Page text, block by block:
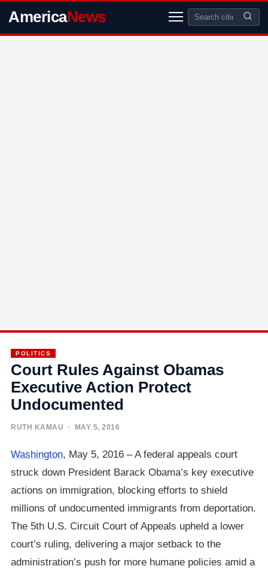
AmericaNews
POLITICS
Court Rules Against Obamas
Executive Action Protect
Undocumented
RUTH KAMAU · MAY 5, 2016
Washington, May 5, 2016 – A federal appeals court
struck down President Barack Obama’s key executive
actions on immigration, blocking efforts to shield
millions of undocumented immigrants from deportation.
The 5th U.S. Circuit Court of Appeals upheld a lower
court’s ruling, delivering a major setback to the
administration’s push for more humane policies amid a